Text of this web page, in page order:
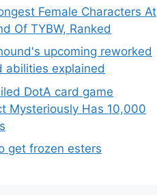
Female Characters At
Of TYBW, Ranked
upcoming reworked
abilities explained
DotA card game
Mysteriously Has 10,000
get frozen esters